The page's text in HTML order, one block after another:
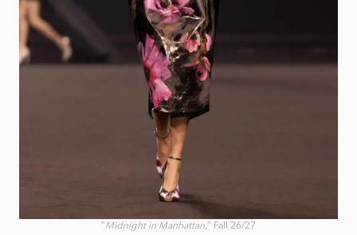
“Midnight in Manhattan,” Fall 26/27